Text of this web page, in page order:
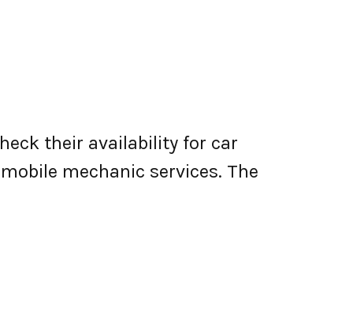
their availability for car
mechanic services. The